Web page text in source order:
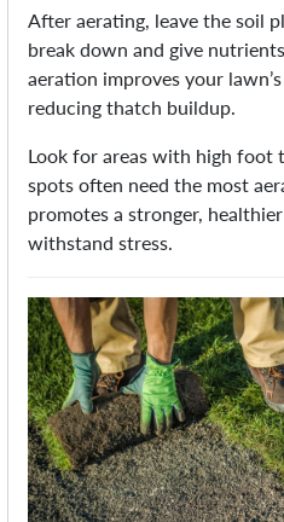
After aerating, leave the soil
break down and give
aeration improves your
reducing thatch buildup.
Look for areas with high foot
spots often need the most
promotes a stronger,
withstand stress.